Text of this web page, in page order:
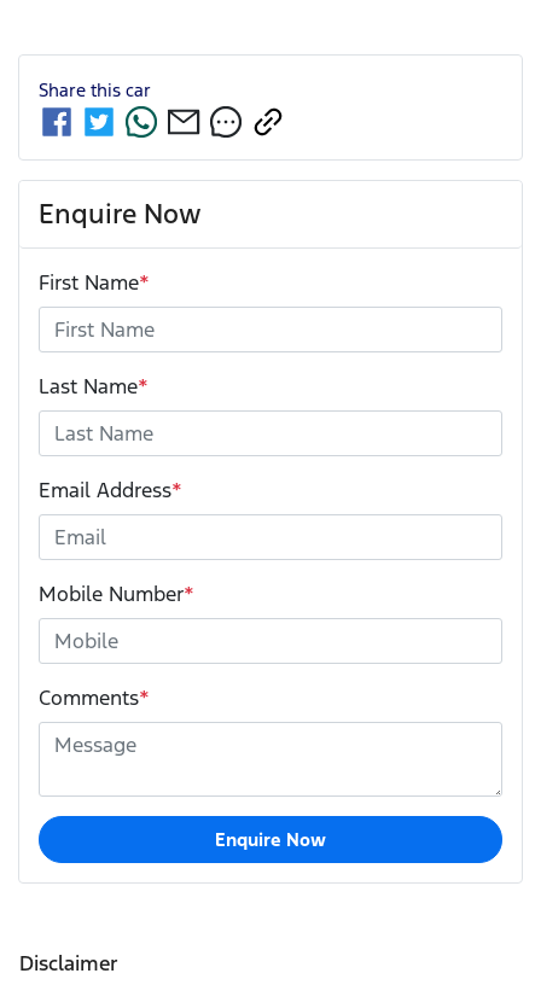
Share this car
Enquire Now
First Name*
Last Name*
Email Address*
Mobile Number*
Comments*
Enquire Now
Disclaimer